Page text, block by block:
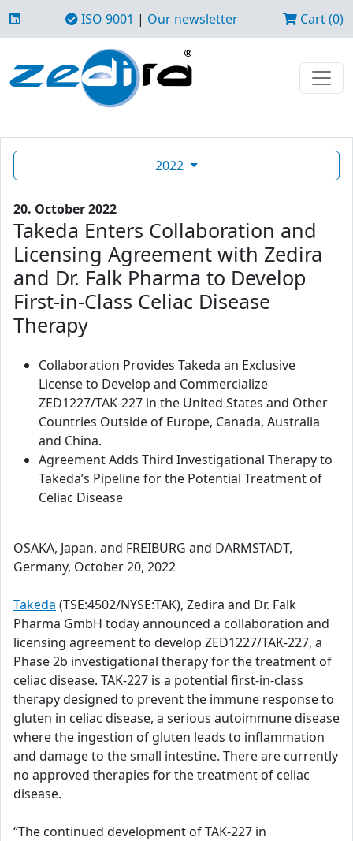
ISO 9001 | Our newsletter Cart (0)
2022
20. October 2022
Takeda Enters Collaboration and
Licensing Agreement with Zedira
and Dr. Falk Pharma to Develop
First-in-Class Celiac Disease
Therapy
Collaboration Provides Takeda an Exclusive
License to Develop and Commercialize
ZED1227/TAK-227 in the United States and Other
Countries Outside of Europe, Canada, Australia
and China.
Agreement Adds Third Investigational Therapy to
Takeda’s Pipeline for the Potential Treatment of
Celiac Disease
OSAKA, Japan, and FREIBURG and DARMSTADT,
Germany, October 20, 2022
Takeda (TSE:4502/NYSE:TAK), Zedira and Dr. Falk
Pharma GmbH today announced a collaboration and
licensing agreement to develop ZED1227/TAK-227, a
Phase 2b investigational therapy for the treatment of
celiac disease. TAK-227 is a potential first-in-class
therapy designed to prevent the immune response to
gluten in celiac disease, a serious autoimmune disease
where the ingestion of gluten leads to inflammation
and damage to the small intestine. There are currently
no approved therapies for the treatment of celiac
disease.
“The continued development of TAK-227 in